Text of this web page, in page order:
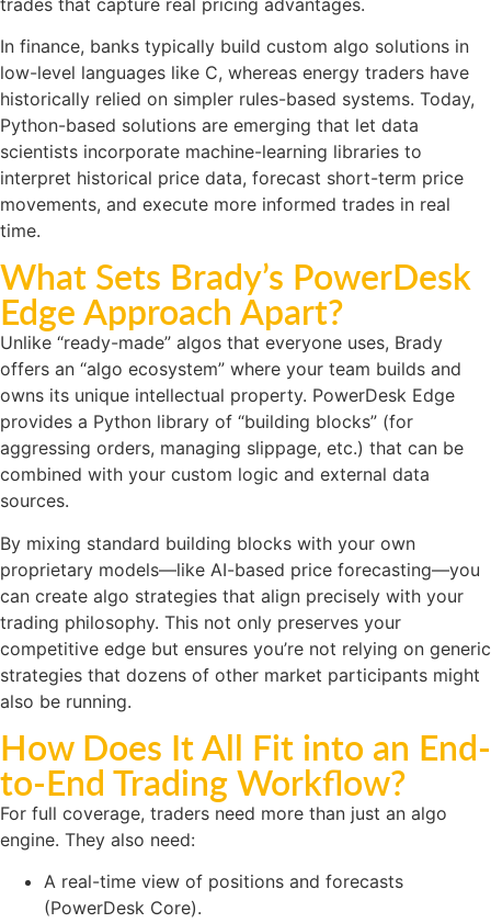
In finance, banks typically build custom algo solutions in
low-level languages like C, whereas energy traders have
historically relied on simpler rules-based systems. Today,
Python-based solutions are emerging that let data
scientists incorporate machine-learning libraries to
interpret historical price data, forecast short-term price
movements, and execute more informed trades in real
time.
What Sets Brady’s PowerDesk
Edge Approach Apart?
Unlike “ready-made” algos that everyone uses, Brady
offers an “algo ecosystem” where your team builds and
owns its unique intellectual property. PowerDesk Edge
provides a Python library of “building blocks” (for
aggressing orders, managing slippage, etc.) that can be
combined with your custom logic and external data
sources.
By mixing standard building blocks with your own
proprietary models—like AI-based price forecasting—you
can create algo strategies that align precisely with your
trading philosophy. This not only preserves your
competitive edge but ensures you’re not relying on generic
strategies that dozens of other market participants might
also be running.
How Does It All Fit into an End-
to-End Trading Workflow?
For full coverage, traders need more than just an algo
engine. They also need:
A real-time view of positions and forecasts
(PowerDesk Core).